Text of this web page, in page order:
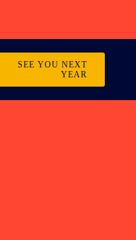
SEE YOU NEXT
YEAR